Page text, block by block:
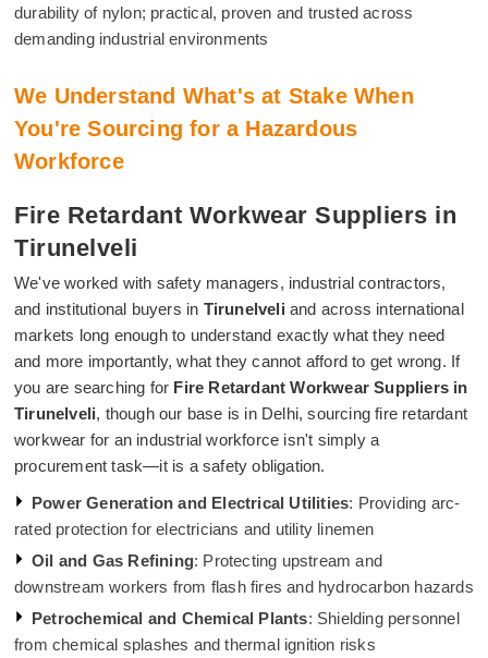
durability of nylon; practical, proven and trusted across
demanding industrial environments
We Understand What's at Stake When
You're Sourcing for a Hazardous
Workforce
Fire Retardant Workwear Suppliers in
Tirunelveli
We've worked with safety managers, industrial contractors,
and institutional buyers in Tirunelveli and across international
markets long enough to understand exactly what they need
and more importantly, what they cannot afford to get wrong. If
you are searching for Fire Retardant Workwear Suppliers in
Tirunelveli, though our base is in Delhi, sourcing fire retardant
workwear for an industrial workforce isn't simply a
procurement task—it is a safety obligation.
Power Generation and Electrical Utilities: Providing arc-
rated protection for electricians and utility linemen
Oil and Gas Refining: Protecting upstream and
downstream workers from flash fires and hydrocarbon hazards
Petrochemical and Chemical Plants: Shielding personnel
from chemical splashes and thermal ignition risks